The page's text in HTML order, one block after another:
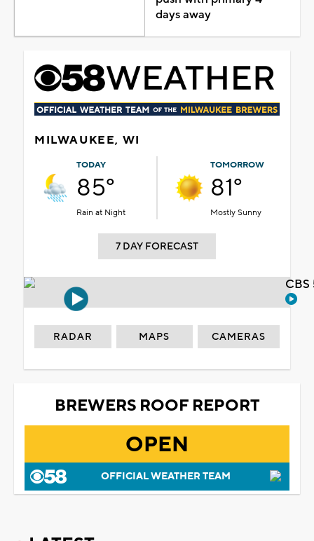
days away
MILWAUKEE, WI
TODAY
85°
Rain at Night
TOMORROW
81°
Mostly Sunny
7 DAY FORECAST
RADAR MAPS CAMERAS
BREWERS ROOF REPORT
OPEN
OFFICIAL WEATHER TEAM